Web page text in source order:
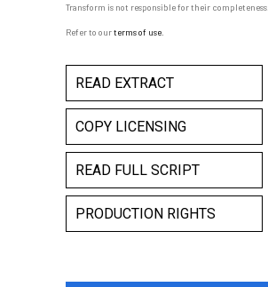
Transform is not responsible for their completeness.
Refer to ourterms of use
READ EXTRACT
COPY LICENSING
READ FULL SCRIPT
PRODUCTION RIGHTS